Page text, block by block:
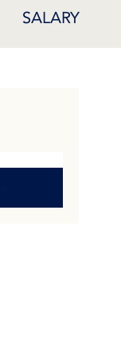
SALARY